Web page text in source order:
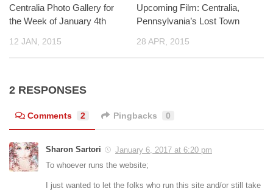
Centralia Photo Gallery for
the Week of January 4th
12 JAN, 2015
Upcoming Film: Centralia,
Pennsylvania’s Lost Town
28 APR, 2015
2 RESPONSES
Comments 2 Pingbacks 0
Sharon Sartori
January 6, 2017 at 6:20 pm
To whoever runs the website;
I just wanted to let the folks who run this site and/or still take